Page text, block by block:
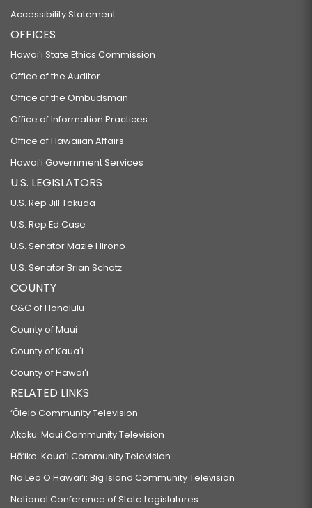
Accessibility Statement
OFFICES
Hawaiʻi State Ethics Commission
Office of the Auditor
Office of the Ombudsman
Office of Information Practices
Office of Hawaiian Affairs
Hawaiʻi Government Services
U.S. LEGISLATORS
U.S. Rep Jill Tokuda
U.S. Rep Ed Case
U.S. Senator Mazie Hirono
U.S. Senator Brian Schatz
COUNTY
C&C of Honolulu
County of Maui
County of Kauaʻi
County of Hawaiʻi
RELATED LINKS
‘Ōlelo Community Television
Akaku: Maui Community Television
Hō‘ike: Kaua‘i Community Television
Na Leo O Hawai‘i: Big Island Community Television
National Conference of State Legislatures